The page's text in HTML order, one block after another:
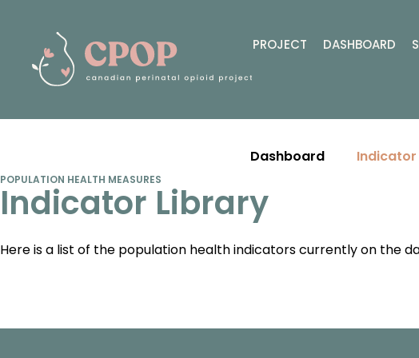
PROJECT DASHBOARD
Dashboard
POPULATION HEALTH MEASURES
Indicator Library
Here is a list of the population health indicators currently on the